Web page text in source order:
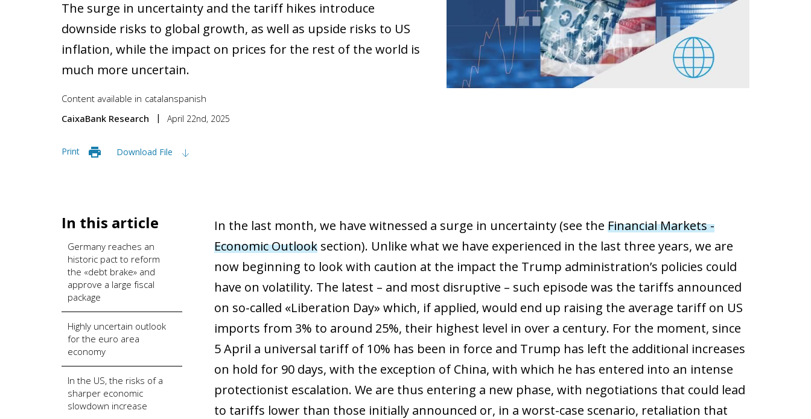
The surge in uncertainty and the tariff hikes introduce
downside risks to global growth, as well as upside risks to US
inflation, while the impact on prices for the rest of the world is
much more uncertain.
Content available in catalanspanish
CaixaBank Research
April 22nd, 2025
Print Download File
In this article
Germany reaches an
historic pact to reform
the «debt brake» and
approve a large fiscal
package
Highly uncertain outlook
for the euro area
economy
In the US, the risks of a
sharper economic
slowdown increase
In the last month, we have witnessed a surge in uncertainty (see the Financial Markets -
Economic Outlooksection). Unlike what we have experienced in the last three years, we are
now beginning to look with caution at the impact the Trump administration’s policies could
have on volatility. The latest – and most disruptive – such episode was the tariffs announced
on so-called «Liberation Day» which, if applied, would end up raising the average tariff on US
imports from 3% to around 25%, their highest level in over a century. For the moment, since
5 April a universal tariff of 10% has been in force and Trump has left the additional increases
on hold for 90 days, with the exception of China, with which he has entered into an intense
protectionist escalation. We are thus entering a new phase, with negotiations that could lead
to tariffs lower than those initially announced or, in a worst-case scenario, retaliation that